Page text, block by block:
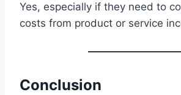
Yes, especially if they need to
costs from product or service
Conclusion